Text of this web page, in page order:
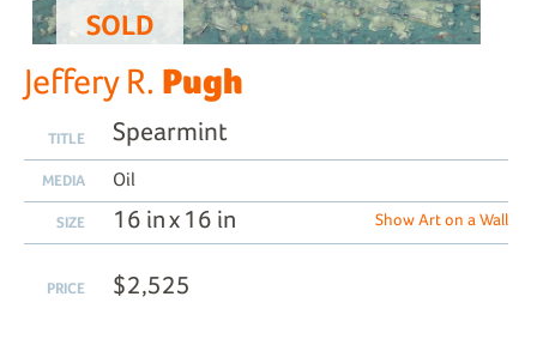
SOLD
Jeffery R. Pugh
TITLE Spearmint
MEDIA Oil
SIZE 16 in x 16 in Show Art on a Wall
PRICE $2,525